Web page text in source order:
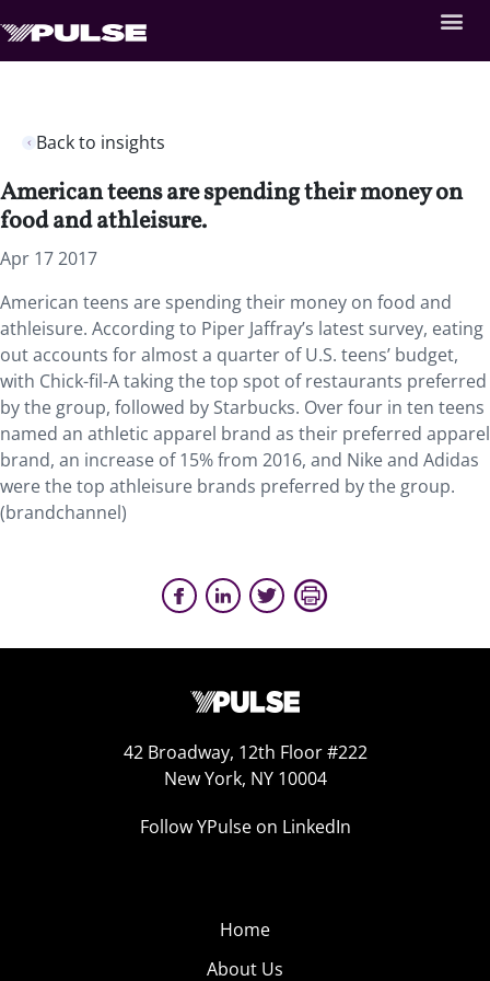
Back to insights
American teens are spending their money on
food and athleisure.
Apr 17 2017
American teens are spending their money on food and
athleisure. According to Piper Jaffray’s latest survey, eating
out accounts for almost a quarter of U.S. teens’ budget,
with Chick-fil-A taking the top spot of restaurants preferred
by the group, followed by Starbucks. Over four in ten teens
named an athletic apparel brand as their preferred apparel
brand, an increase of 15% from 2016, and Nike and Adidas
were the top athleisure brands preferred by the group.
(brandchannel)
42 Broadway, 12th Floor #222
New York, NY 10004
Follow YPulse on LinkedIn
Home
About Us